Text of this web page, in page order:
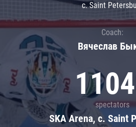
c. Saint
Coach:
Вячеслав
spectators
SKA Arena, c. Saint